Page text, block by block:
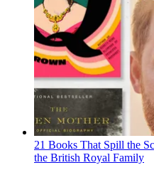
21 Books That Spill the
the British Royal Family